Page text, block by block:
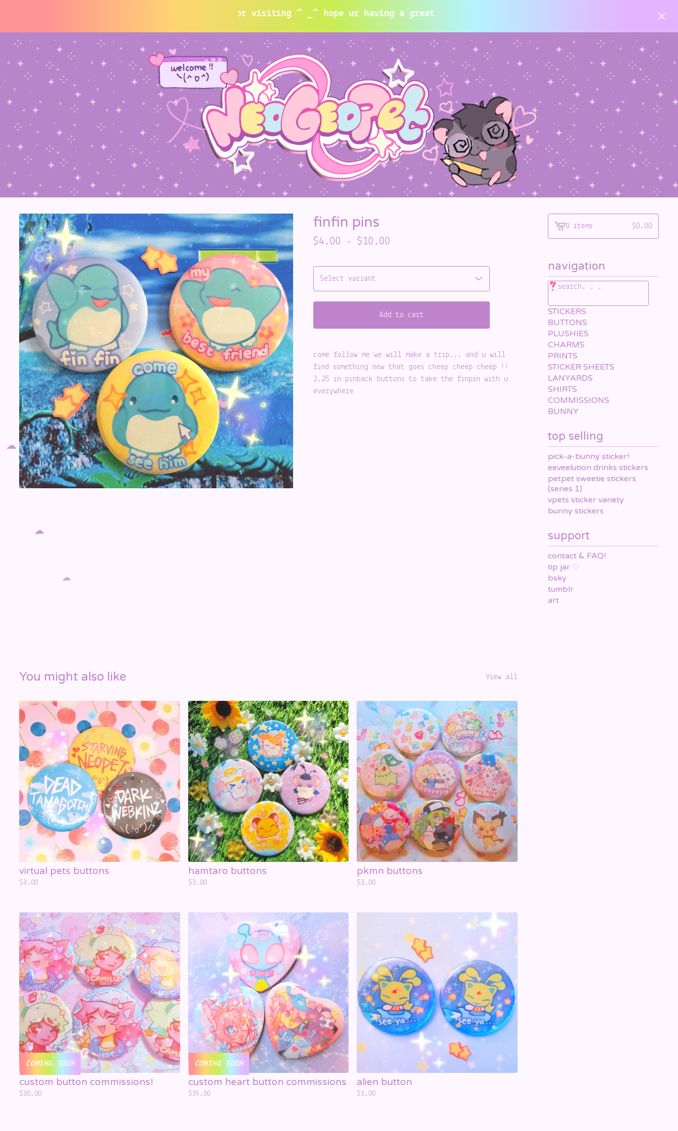
☆ welcome !! thankz for visiting ^ _^ hope ur having a great summer~
finfin pins
$4.00 - $10.00
Add to cart
come follow me we will make a trip... and u will
find something new that goes cheep cheep cheep !!
2.25 in pinback buttons to take the finpin with u
everywhere
View
0 items $0.00
navigation
search. . .
STICKERS
BUTTONS
PLUSHIES
CHARMS
PRINTS
STICKER SHEETS
LANYARDS
SHIRTS
COMMISSIONS
BUNNY
top selling
pick-a-bunny sticker!
eeveelution drinks stickers
petpet sweetie stickers
(series 1)
vpets sticker variety
bunny stickers
support
contact & FAQ!
tip jar ♡
bsky
tumblr
art
You might also like View all
virtual pets buttons
$3.00
hamtaro buttons
$3.00
pkmn buttons
$3.00
custom button commissions!
$30.00
COMING SOON
custom heart button commissions
$35.00
COMING SOON
alien button
$3.00
☁️
☁️
☁️